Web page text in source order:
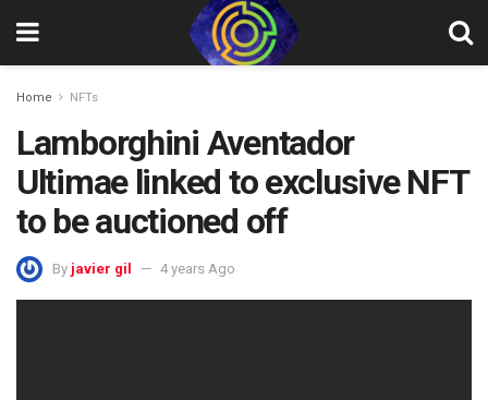
Home NFTs
Lamborghini Aventador
Ultimae linked to exclusive NFT
to be auctioned off
By javier gil 4 years Ago